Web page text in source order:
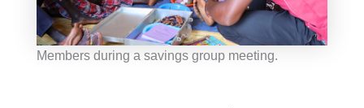
Members during a savings group meeting.